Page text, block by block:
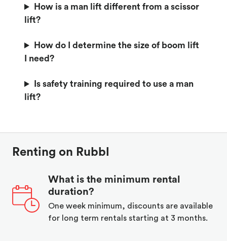
How is a man lift different from a scissor
lift?
How do I determine the size of boom lift
I need?
Is safety training required to use a man
lift?
Renting on Rubbl
What is the minimum rental
duration?
One week minimum, discounts are available
for long term rentals starting at 3 months.